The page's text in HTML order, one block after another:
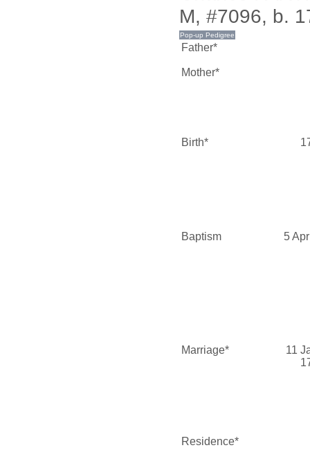
M, #7096, b.
Father*
Mother*
Birth*
Baptism 5
Marriage*
11
Residence*